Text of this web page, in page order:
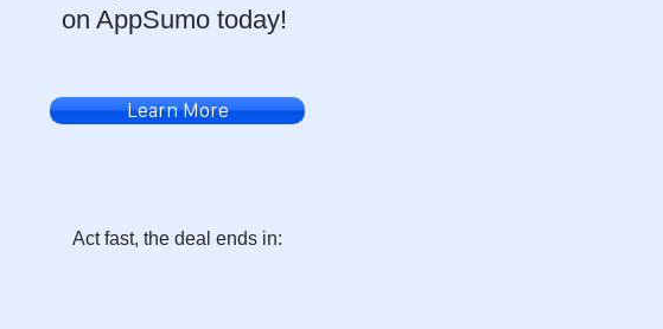
on AppSumo today!
Learn More
Act fast, the deal ends in: